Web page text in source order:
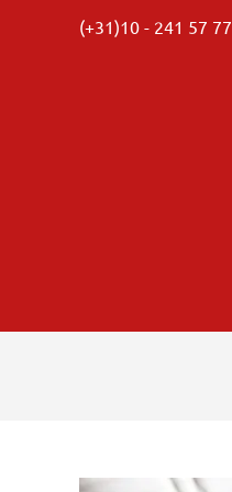
(+31)10 - 241 57 77